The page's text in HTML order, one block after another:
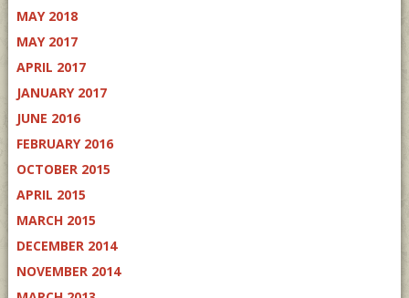
MAY 2018
MAY 2017
APRIL 2017
JANUARY 2017
JUNE 2016
FEBRUARY 2016
OCTOBER 2015
APRIL 2015
MARCH 2015
DECEMBER 2014
NOVEMBER 2014